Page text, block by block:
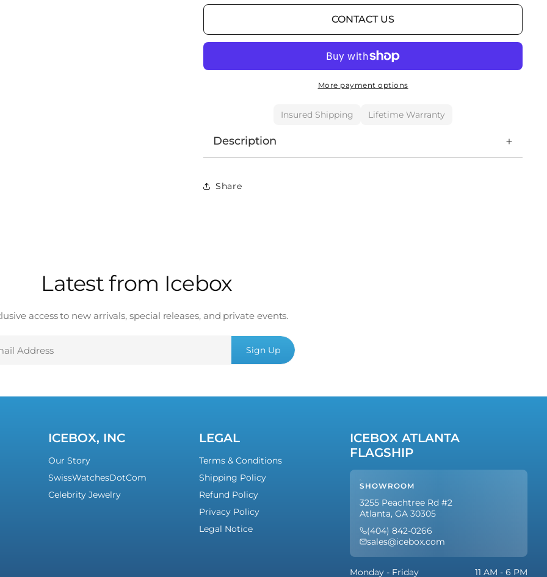
CONTACT US
More payment options
Insured Shipping Lifetime Warranty
Description
Share
Latest from Icebox
access to new arrivals, special releases, and private events.
Sign Up
ICEBOX, INC
Our Story
SwissWatchesDotCom
Celebrity Jewelry
LEGAL
Terms & Conditions
Shipping Policy
Refund Policy
Privacy Policy
Legal Notice
ICEBOX ATLANTA
FLAGSHIP
SHOWROOM
3255 Peachtree Rd #2
Atlanta, GA 30305
(404) 842-0266
sales@icebox.com
Monday - Friday 11 AM - 6 PM